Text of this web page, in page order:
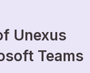
Unexus
Teams